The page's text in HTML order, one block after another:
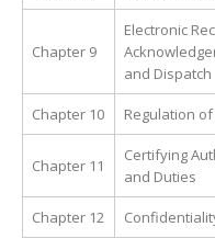
Chapter 9
Electronic
and Dispatch
Chapter 10 Regulation
Chapter 11
Certifying
and Duties
Chapter 12